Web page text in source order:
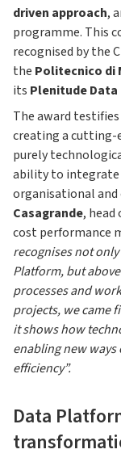
driven approach,
programme. This
recognised by the
the Politecnico di
its Plenitude
The award
creating a cutting-
purely
ability to integrate
organisational and
Casagrande,
cost performance
recognises not
Platform, but
processes and
projects, we came
it shows how
enabling new
efficiency”.
Data